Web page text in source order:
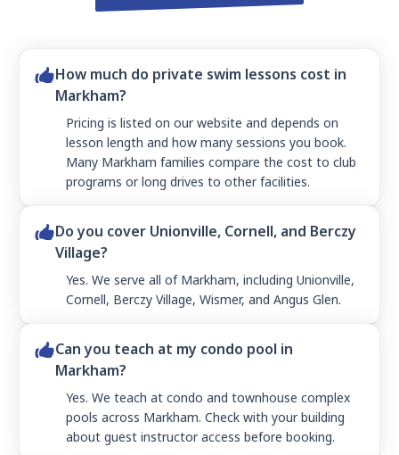
How much do private swim lessons cost in
Markham?
Pricing is listed on our website and depends on
lesson length and how many sessions you book.
Many Markham families compare the cost to club
programs or long drives to other facilities.
Do you cover Unionville, Cornell, and Berczy
Village?
Yes. We serve all of Markham, including Unionville,
Cornell, Berczy Village, Wismer, and Angus Glen.
Can you teach at my condo pool in
Markham?
Yes. We teach at condo and townhouse complex
pools across Markham. Check with your building
about guest instructor access before booking.